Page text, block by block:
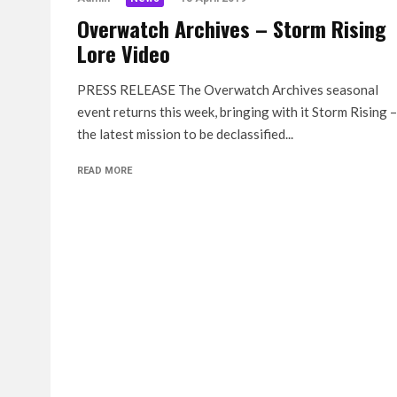
Overwatch Archives – Storm Rising
Lore Video
PRESS RELEASE The Overwatch Archives seasonal
event returns this week, bringing with it Storm Rising –
the latest mission to be declassified...
READ MORE